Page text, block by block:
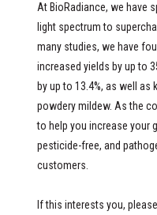
At BioRadiance, we have
light spectrum to
many studies, we have
increased yields by up to
by up to 13.4%, as well
powdery mildew. As the
to help you increase your
pesticide-free, and
customers.
If this interests you,